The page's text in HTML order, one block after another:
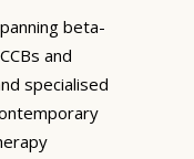
beta-
and
specialised